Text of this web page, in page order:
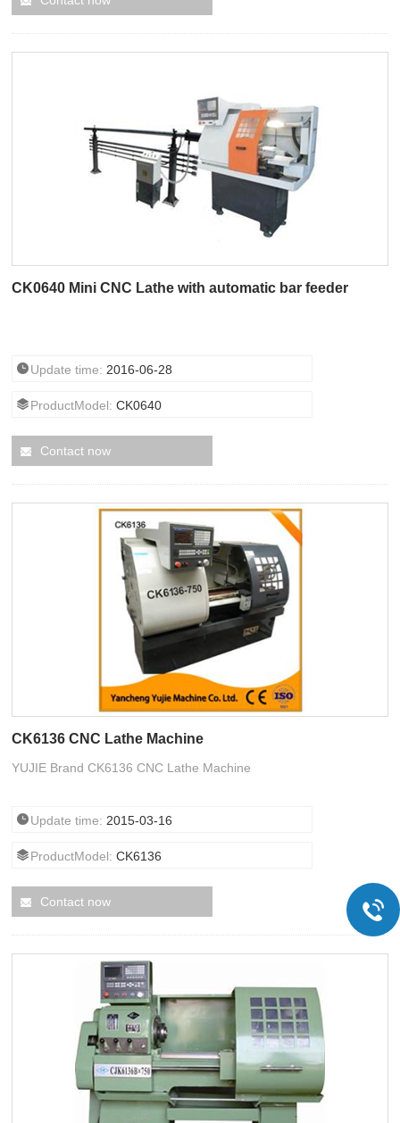
CK0640 Mini CNC Lathe with automatic bar feeder
Update time: 2016-06-28
ProductModel:CK0640
Contact now
CK6136 CNC Lathe Machine
YUJIE Brand CK6136 CNC Lathe Machine
Update time: 2015-03-16
ProductModel:CK6136
Contact now